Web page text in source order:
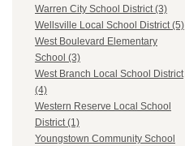
Warren City School District (3)
Wellsville Local School District (5)
West Boulevard Elementary
School (3)
West Branch Local School District
(4)
Western Reserve Local School
District (1)
Youngstown Community School